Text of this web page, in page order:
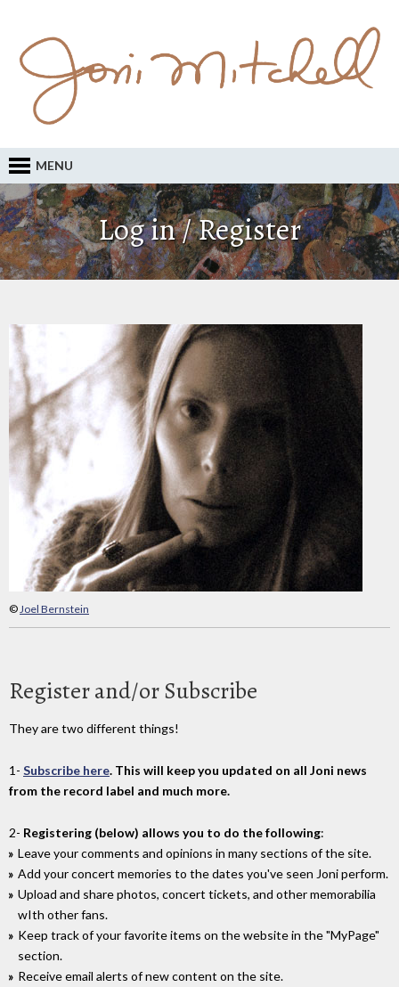
MENU
Log in / Register
©Joel Bernstein
Register and/or Subscribe
They are two different things!
1- Subscribe here. This will keep you updated on all Joni news
from the record label and much more.
2- Registering (below) allows you to do the following:
Leave your comments and opinions in many sections of the site.
Add your concert memories to the dates you've seen Joni perform.
Upload and share photos, concert tickets, and other memorabilia
wIth other fans.
Keep track of your favorite items on the website in the "MyPage"
section.
Receive email alerts of new content on the site.